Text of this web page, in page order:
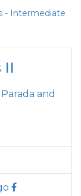
- Intermediate
II
and